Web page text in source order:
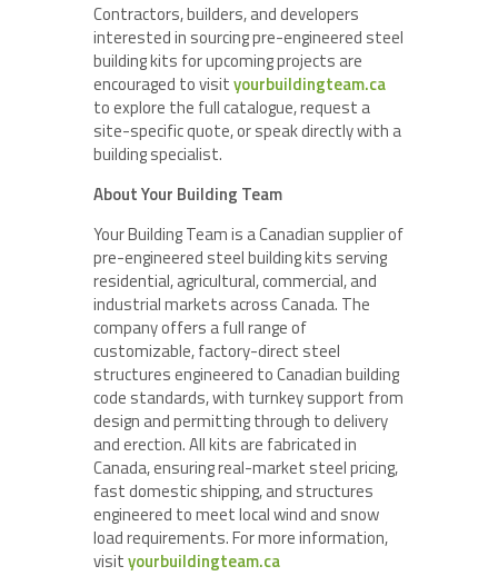
Contractors, builders, and developers
interested in sourcing pre-engineered steel
building kits for upcoming projects are
encouraged to visityourbuildingteam.ca
to explore the full catalogue, request a
site-specific quote, or speak directly with a
building specialist.
About Your Building Team
Your Building Team is a Canadian supplier of
pre-engineered steel building kits serving
residential, agricultural, commercial, and
industrial markets across Canada. The
company offers a full range of
customizable, factory-direct steel
structures engineered to Canadian building
code standards, with turnkey support from
design and permitting through to delivery
and erection. All kits are fabricated in
Canada, ensuring real-market steel pricing,
fast domestic shipping, and structures
engineered to meet local wind and snow
load requirements. For more information,
visityourbuildingteam.ca